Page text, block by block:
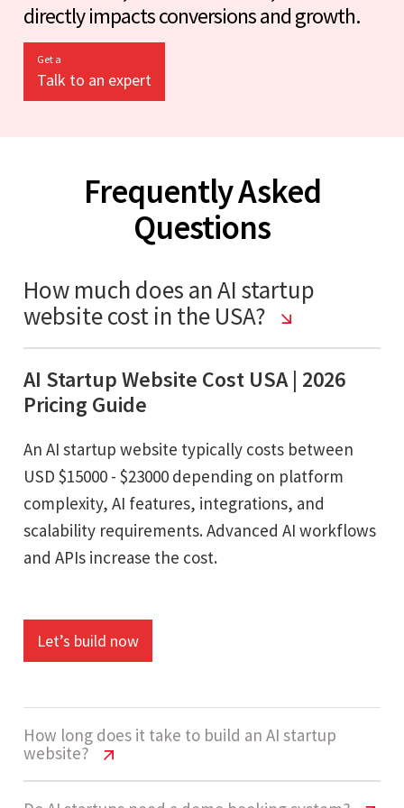
directly impacts conversions and growth.
Get a
Talk to an expert
Frequently Asked
Questions
How much does an AI startup
website cost in the USA?
AI Startup Website Cost USA | 2026
Pricing Guide
An AI startup website typically costs between
USD $15000 - $23000 depending on platform
complexity, AI features, integrations, and
scalability requirements. Advanced AI workflows
and APIs increase the cost.
Let’s build now
How long does it take to build an AI startup
website?